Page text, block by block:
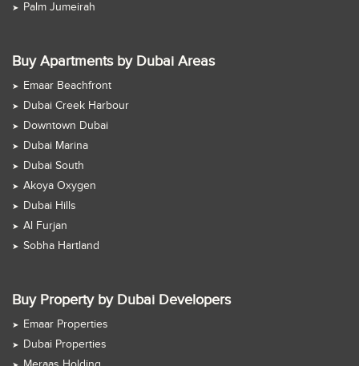
Palm Jumeirah
Buy Apartments by Dubai Areas
Emaar Beachfront
Dubai Creek Harbour
Downtown Dubai
Dubai Marina
Dubai South
Akoya Oxygen
Dubai Hills
Al Furjan
Sobha Hartland
Buy Property by Dubai Developers
Emaar Properties
Dubai Properties